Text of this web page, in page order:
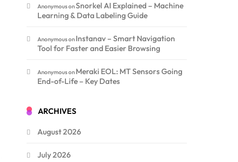
AnonymousonSnorkel AI Explained – Machine
Learning & Data Labeling Guide
Anonymouson Instanav – Smart Navigation
Tool for Faster and Easier Browsing
Anonymouson Meraki EOL: MT Sensors Going
End-of-Life – Key Dates
ARCHIVES
August 2026
July 2026